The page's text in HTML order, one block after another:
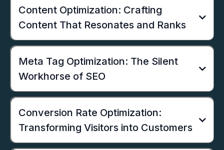
Content Optimization: Crafting
Content That Resonates and Ranks
Meta Tag Optimization: The Silent
Workhorse of SEO
Conversion Rate Optimization:
Transforming Visitors into Customers